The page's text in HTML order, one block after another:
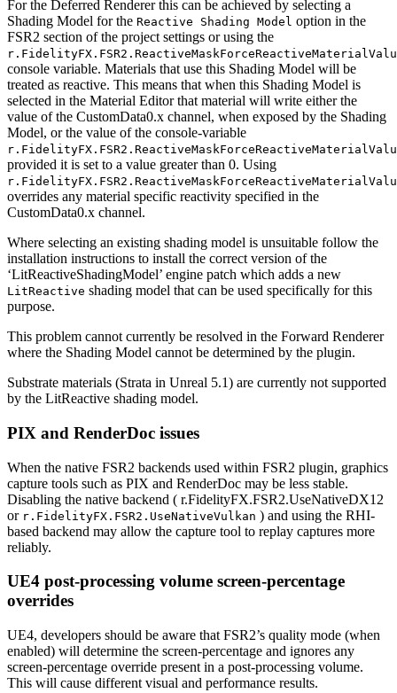
For the Deferred Renderer this can be achieved by selecting a
Shading Model for the Reactive Shading Model option in the
FSR2 section of the project settings or using the
console variable. Materials that use this Shading Model will be
treated as reactive. This means that when this Shading Model is
selected in the Material Editor that material will write either the
value of the CustomData0.x channel, when exposed by the Shading
Model, or the value of the console-variable
provided it is set to a value greater than 0. Using
overrides any material specific reactivity specified in the
CustomData0.x channel.
Where selecting an existing shading model is unsuitable follow the
installation instructions to install the correct version of the
‘LitReactiveShadingModel’ engine patch which adds a new
LitReactive shading model that can be used specifically for this
purpose.
This problem cannot currently be resolved in the Forward Renderer
where the Shading Model cannot be determined by the plugin.
Substrate materials (Strata in Unreal 5.1) are currently not supported
by the LitReactive shading model.
PIX and RenderDoc issues
When the native FSR2 backends used within FSR2 plugin, graphics
capture tools such as PIX and RenderDoc may be less stable.
Disabling the native backend ( r.FidelityFX.FSR2.UseNativeDX12
or r.FidelityFX.FSR2.UseNativeVulkan ) and using the RHI-
based backend may allow the capture tool to replay captures more
reliably.
UE4 post-processing volume screen-percentage
overrides
UE4, developers should be aware that FSR2’s quality mode (when
enabled) will determine the screen-percentage and ignores any
screen-percentage override present in a post-processing volume.
This will cause different visual and performance results.